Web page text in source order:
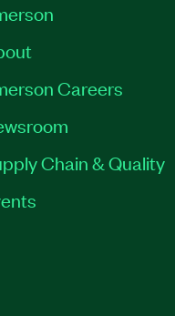
Careers
Chain & Quality